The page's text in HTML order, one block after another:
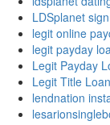
LDSplanet
legit online
legit payday
Legit Payday
Legit Title
lendnation